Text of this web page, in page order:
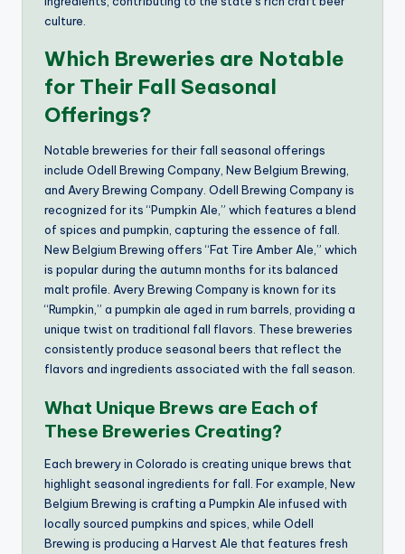
culture.
Which Breweries are Notable
for Their Fall Seasonal
Offerings?
Notable breweries for their fall seasonal offerings
include Odell Brewing Company, New Belgium Brewing,
and Avery Brewing Company. Odell Brewing Company is
recognized for its “Pumpkin Ale,” which features a blend
of spices and pumpkin, capturing the essence of fall.
New Belgium Brewing offers “Fat Tire Amber Ale,” which
is popular during the autumn months for its balanced
malt profile. Avery Brewing Company is known for its
“Rumpkin,” a pumpkin ale aged in rum barrels, providing a
unique twist on traditional fall flavors. These breweries
consistently produce seasonal beers that reflect the
flavors and ingredients associated with the fall season.
What Unique Brews are Each of
These Breweries Creating?
Each brewery in Colorado is creating unique brews that
highlight seasonal ingredients for fall. For example, New
Belgium Brewing is crafting a Pumpkin Ale infused with
locally sourced pumpkins and spices, while Odell
Brewing is producing a Harvest Ale that features fresh